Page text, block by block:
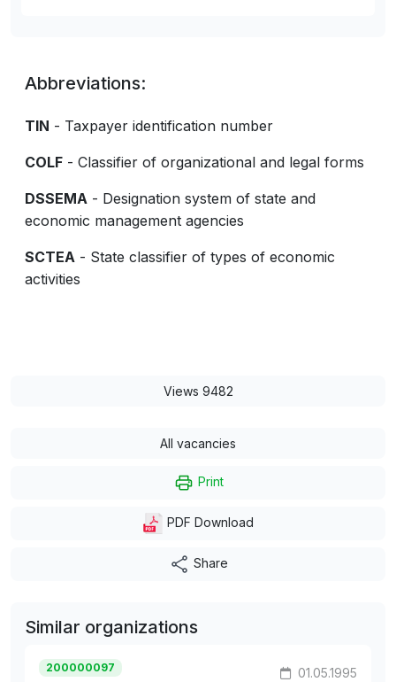
Abbreviations:
TIN - Taxpayer identification number
COLF - Classifier of organizational and legal forms
DSSEMA - Designation system of state and
economic management agencies
SCTEA - State classifier of types of economic
activities
Views 9482
All vacancies
Print
PDF Download
Share
Similar organizations
200000097 01.05.1995